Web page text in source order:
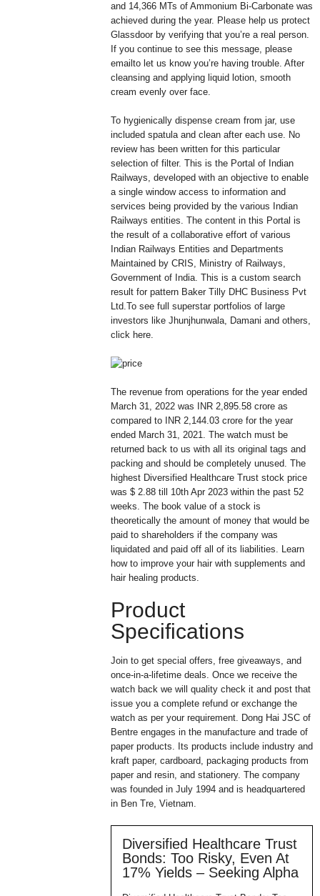
and 14,366 MTs of Ammonium Bi-Carbonate was
achieved during the year. Please help us protect
Glassdoor by verifying that you’re a real person.
If you continue to see this message, please
emailto let us know you’re having trouble. After
cleansing and applying liquid lotion, smooth
cream evenly over face.
To hygienically dispense cream from jar, use
included spatula and clean after each use. No
review has been written for this particular
selection of filter. This is the Portal of Indian
Railways, developed with an objective to enable
a single window access to information and
services being provided by the various Indian
Railways entities. The content in this Portal is
the result of a collaborative effort of various
Indian Railways Entities and Departments
Maintained by CRIS, Ministry of Railways,
Government of India. This is a custom search
result for pattern Baker Tilly DHC Business Pvt
Ltd.To see full superstar portfolios of large
investors like Jhunjhunwala, Damani and others,
click here.
The revenue from operations for the year ended
March 31, 2022 was INR 2,895.58 crore as
compared to INR 2,144.03 crore for the year
ended March 31, 2021. The watch must be
returned back to us with all its original tags and
packing and should be completely unused. The
highest Diversified Healthcare Trust stock price
was $ 2.88 till 10th Apr 2023 within the past 52
weeks. The book value of a stock is
theoretically the amount of money that would be
paid to shareholders if the company was
liquidated and paid off all of its liabilities. Learn
how to improve your hair with supplements and
hair healing products.
Product
Specifications
Join to get special offers, free giveaways, and
once-in-a-lifetime deals. Once we receive the
watch back we will quality check it and post that
issue you a complete refund or exchange the
watch as per your requirement. Dong Hai JSC of
Bentre engages in the manufacture and trade of
paper products. Its products include industry and
kraft paper, cardboard, packaging products from
paper and resin, and stationery. The company
was founded in July 1994 and is headquartered
in Ben Tre, Vietnam.
Diversified Healthcare Trust
Bonds: Too Risky, Even At
17% Yields – Seeking Alpha